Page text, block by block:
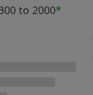
to 2000*